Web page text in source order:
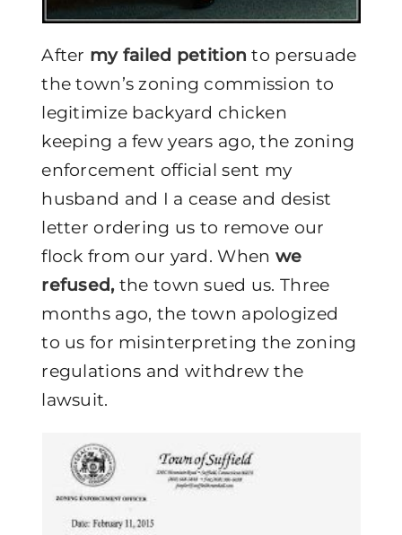
After my failed petition to persuade
the town’s zoning commission to
legitimize backyard chicken
keeping a few years ago, the zoning
enforcement official sent my
husband and I a cease and desist
letter ordering us to remove our
flock from our yard. When we
refused,the town sued us. Three
months ago, the town apologized
to us for misinterpreting the zoning
regulations and withdrew the
lawsuit.